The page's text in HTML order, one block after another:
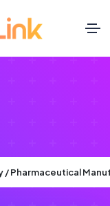
/ Pharmaceutical